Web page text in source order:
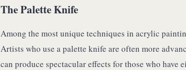
The Palette Knife
Among the most unique techniques in acrylic
Artists who use a palette knife are often more
can produce spectacular effects for those who